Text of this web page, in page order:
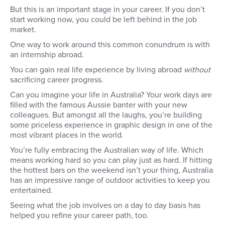
But this is an important stage in your career. If you don’t
start working now, you could be left behind in the job
market.
One way to work around this common conundrum is with
an internship abroad.
You can gain real life experience by living abroad without
sacrificing career progress.
Can you imagine your life in Australia? Your work days are
filled with the famous Aussie banter with your new
colleagues. But amongst all the laughs, you’re building
some priceless experience in graphic design in one of the
most vibrant places in the world.
You’re fully embracing the Australian way of life. Which
means working hard so you can play just as hard. If hitting
the hottest bars on the weekend isn’t your thing, Australia
has an impressive range of outdoor activities to keep you
entertained.
Seeing what the job involves on a day to day basis has
helped you refine your career path, too.